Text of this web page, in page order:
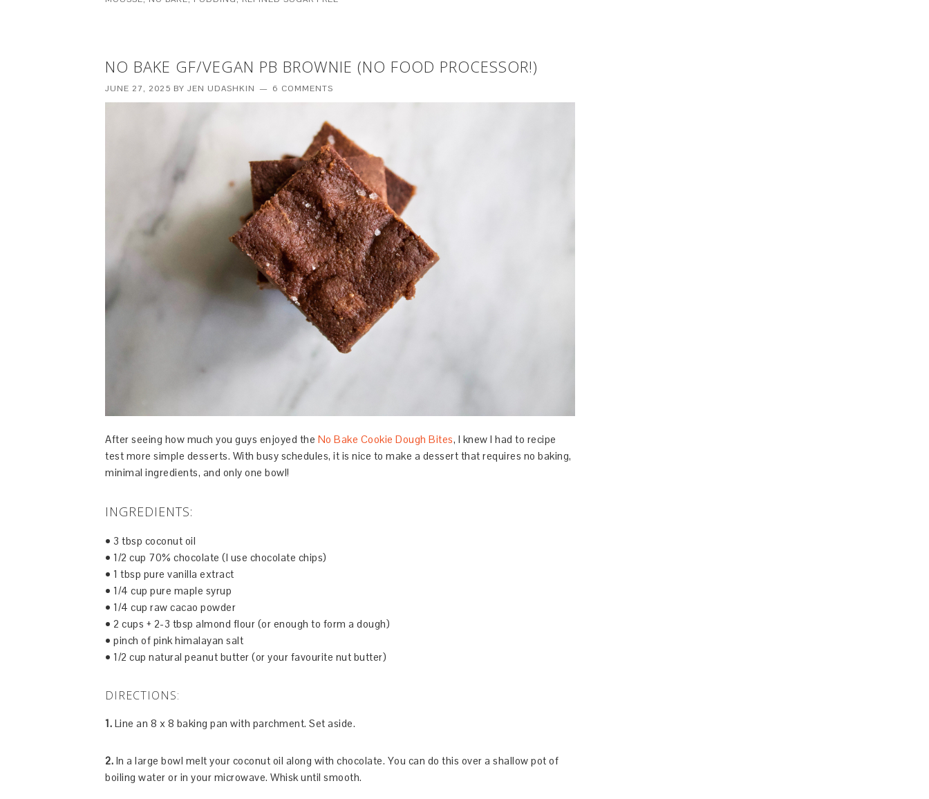
NO BAKE GF/VEGAN PB BROWNIE (NO FOOD PROCESSOR!)
JUNE 27, 2025 BY JEN UDASHKIN 6 COMMENTS
After seeing how much you guys enjoyed the No Bake Cookie Dough Bites, I knew I had to recipe
test more simple desserts. With busy schedules, it is nice to make a dessert that requires no baking,
minimal ingredients, and only one bowl!
INGREDIENTS:
• 3 tbsp coconut oil
• 1/2 cup 70% chocolate (I use chocolate chips)
• 1 tbsp pure vanilla extract
• 1/4 cup pure maple syrup
• 1/4 cup raw cacao powder
• 2 cups + 2-3 tbsp almond flour (or enough to form a dough)
• pinch of pink himalayan salt
• 1/2 cup natural peanut butter (or your favourite nut butter)
DIRECTIONS:
1. Line an 8 x 8 baking pan with parchment. Set aside.
2. In a large bowl melt your coconut oil along with chocolate. You can do this over a shallow pot of
boiling water or in your microwave. Whisk until smooth.